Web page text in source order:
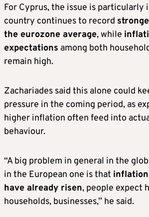
For Cyprus, the issue is particularly
country continues to record
the eurozone average, while
expectations among both
remain high.
Zachariades said this alone could
pressure in the coming period, as
higher inflation often feed into
behaviour.
“A big problem in general in the
in the European one is that
have already risen, people expect
households, businesses,” he said.